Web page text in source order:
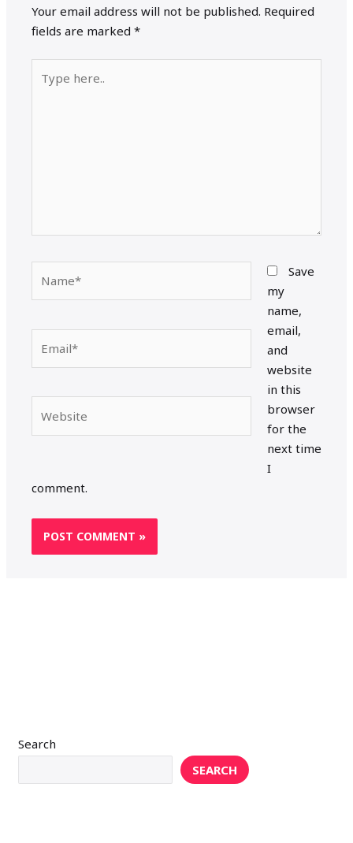
Your email address will not be published. Required
fields are marked*
here..
Save
my
name,
email,
and
website
in this
browser
for the
next time
I
comment.
Search
SEARCH